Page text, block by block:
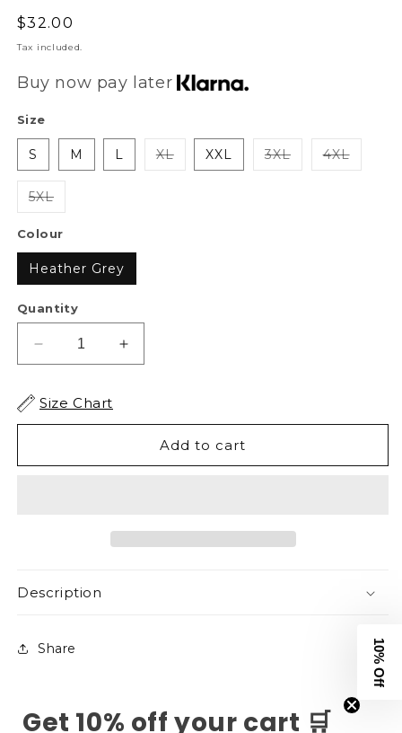
Regular
price
$32.00
Tax included.
Buy now pay later
Size
S M L XL XXL 3XL 4XL
5XL
Colour
Heather Grey
Quantity
Decrease
quantity
XAPE
Original
Joggers
Increase
quantity
Original
Joggers
Size Chart
Add to cart
Description
Share
Get 10% off your cart 🛒
10% Off